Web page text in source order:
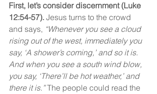
First, let’s consider discernment (Luke
12:54-57). Jesus turns to the crowd
and says, “Whenever you see a cloud
rising out of the west, immediately you
say, ‘A shower’s coming,’ and so it is.
And when you see a south wind blow,
you say, ‘There’ll be hot weather,’ and
there it is.” The people could read the